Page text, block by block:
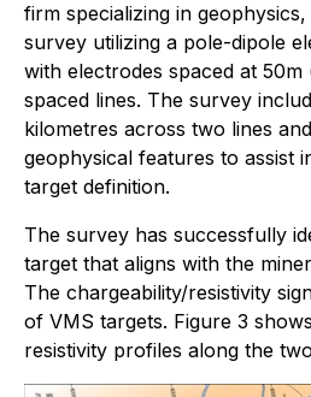
firm specializing in
survey utilizing a pole-dipole
with electrodes spaced at
spaced lines. The survey
kilometres across two lines
geophysical features to assist
target definition.
The survey has successfully
target that aligns with the
The chargeability/resistivity
of VMS targets. Figure 3
resistivity profiles along the